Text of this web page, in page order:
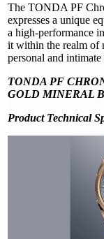
The TONDA PF
expresses a unique
a high-performance
it within the realm of
personal and
TONDA PF
GOLD MINERAL
Product Technical